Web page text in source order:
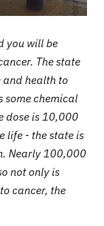
you will be
The state
and health to
some chemical
dose is 10,000
life - the state is
Nearly 100,000
not only is
cancer, the